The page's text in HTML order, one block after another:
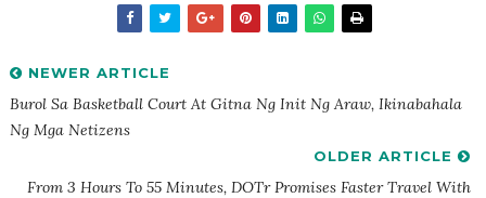
NEWER ARTICLE
Burol Sa Basketball Court At Gitna Ng Init Ng Araw, Ikinabahala
Ng Mga Netizens
OLDER ARTICLE
From 3 Hours To 55 Minutes, DOTr Promises Faster Travel With